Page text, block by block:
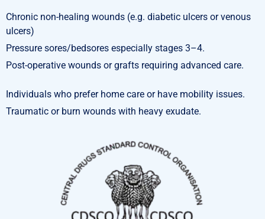
Chronic non-healing wounds (e.g. diabetic ulcers or venous
ulcers)
Pressure sores/bedsores especially stages 3–4.
Post-operative wounds or grafts requiring advanced care.
Individuals who prefer home care or have mobility issues.
Traumatic or burn wounds with heavy exudate.